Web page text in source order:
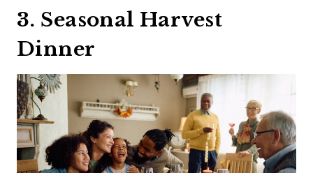
3. Seasonal Harvest
Dinner